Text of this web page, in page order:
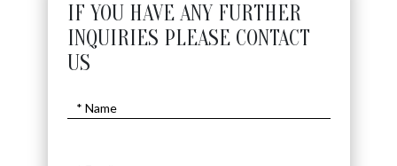
IF YOU HAVE ANY FURTHER
INQUIRIES PLEASE CONTACT
US